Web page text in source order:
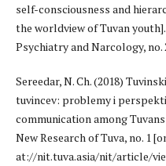
self-consciousness and
the worldview of Tuvan
Psychiatry and Narcology, no.
Sereedar, N. Ch. (2018)
tuvincev: problemy i
communication among
New Research of Tuva, no. 1
at://nit.tuva.asia/nit/article/